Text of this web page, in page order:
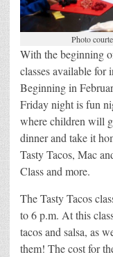
Photo
With the beginning
classes available for
Beginning in
Friday night is fun
where children will
dinner and take it
Tasty Tacos, Mac
Class and more.
The Tasty Tacos
to 6 p.m. At this
tacos and salsa, as
them! The cost for